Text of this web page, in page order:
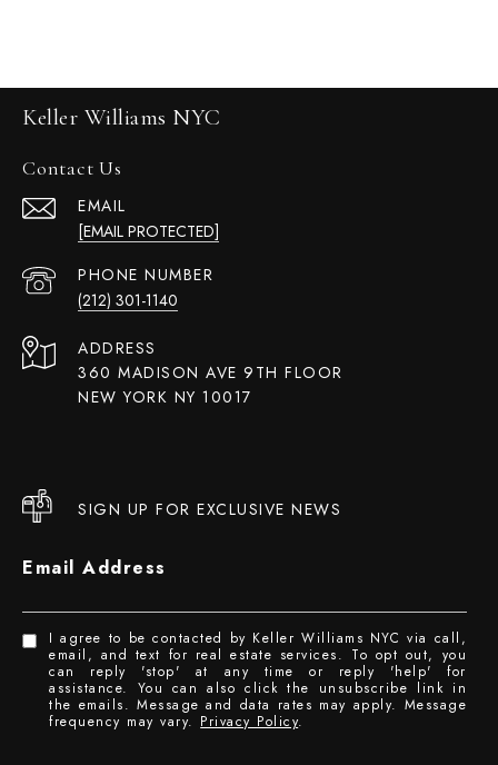
Keller Williams NYC
Contact Us
EMAIL
[EMAIL PROTECTED]
PHONE NUMBER
(212) 301-1140
ADDRESS
360 MADISON AVE 9TH FLOOR
NEW YORK NY 10017
SIGN UP FOR EXCLUSIVE NEWS
Email Address
I agree to be contacted by Keller Williams NYC via call,
email, and text for real estate services. To opt out, you
can reply 'stop' at any time or reply 'help' for
assistance. You can also click the unsubscribe link in
the emails. Message and data rates may apply. Message
frequency may vary. Privacy Policy.